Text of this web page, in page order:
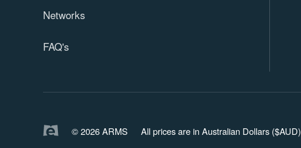
Networks
FAQ's
© 2026 ARMS All prices are in Australian Dollars ($AUD)